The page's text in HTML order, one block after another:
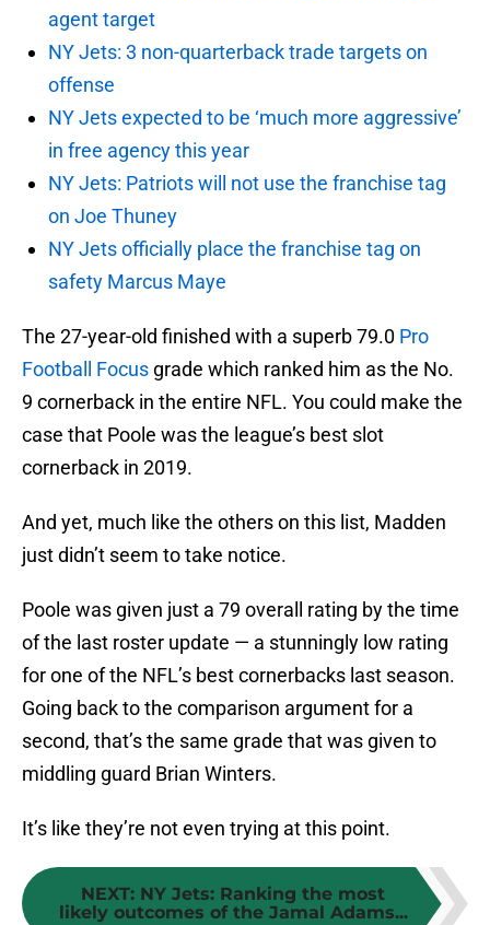
agent target
NY Jets: 3 non-quarterback trade targets on
offense
NY Jets expected to be ‘much more aggressive’
in free agency this year
NY Jets: Patriots will not use the franchise tag
on Joe Thuney
NY Jets officially place the franchise tag on
safety Marcus Maye
The 27-year-old finished with a superb 79.0 Pro
Football Focus grade which ranked him as the No.
9 cornerback in the entire NFL. You could make the
case that Poole was the league’s best slot
cornerback in 2019.
And yet, much like the others on this list, Madden
just didn’t seem to take notice.
Poole was given just a 79 overall rating by the time
of the last roster update — a stunningly low rating
for one of the NFL’s best cornerbacks last season.
Going back to the comparison argument for a
second, that’s the same grade that was given to
middling guard Brian Winters.
It’s like they’re not even trying at this point.
NEXT: NY Jets: Ranking the most
likely outcomes of the Jamal Adams...